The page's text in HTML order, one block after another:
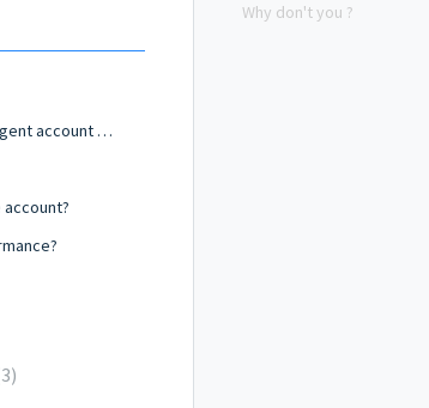
What is the difference between agent account and sub user account?
3
Why don't you ?